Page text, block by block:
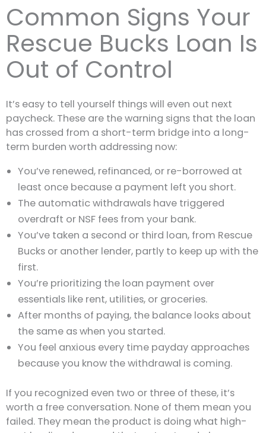
Common Signs Your
Rescue Bucks Loan Is
Out of Control
It’s easy to tell yourself things will even out next
paycheck. These are the warning signs that the loan
has crossed from a short-term bridge into a long-
term burden worth addressing now:
You’ve renewed, refinanced, or re-borrowed at
least once because a payment left you short.
The automatic withdrawals have triggered
overdraft or NSF fees from your bank.
You’ve taken a second or third loan, from Rescue
Bucks or another lender, partly to keep up with the
first.
You’re prioritizing the loan payment over
essentials like rent, utilities, or groceries.
After months of paying, the balance looks about
the same as when you started.
You feel anxious every time payday approaches
because you know the withdrawal is coming.
If you recognized even two or three of these, it’s
worth a free conversation. None of them mean you
failed. They mean the product is doing what high-